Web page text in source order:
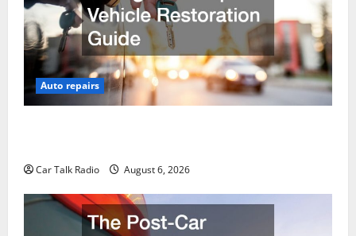
Auto repairs
Car Talk Radio August 6, 2026